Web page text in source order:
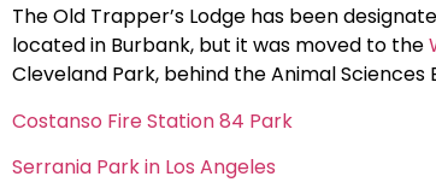
The Old Trapper’s Lodge has been
located in Burbank, but it was moved to the
Cleveland Park, behind the Animal
Costanso Fire Station 84 Park
Serrania Park in Los Angeles